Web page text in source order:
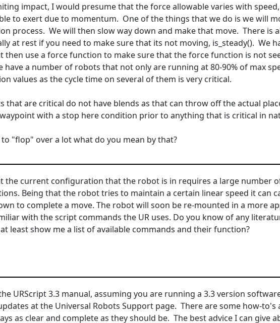
impact, I would presume that the force allowable varies with
to exert due to momentum. One of the things that we do is we will
process. We will then slow way down and make that move. There is
at rest if you need to make sure that its not moving, is_steady(). We
then use a force function to make sure that the force function is not
a number of robots that not only are running at 80-90% of max
values as the cycle time on several of them is very critical.
that are critical do not have blends as that can throw off the actual
with a stop here condition prior to anything that is critical in
"flop" over a lot what do you mean by that?
the current configuration that the robot is in requires a large number
Being that the robot tries to maintain a certain linear speed it can
to complete a move. The robot will soon be re-mounted in a more
with the script commands the UR uses. Do you know of any
least show me a list of available commands and their function?
URScript 3.3 manual, assuming you are running a 3.3 version
at the Universal Robots Support page. There are some how-to's
as clear and complete as they should be. The best advice I can give